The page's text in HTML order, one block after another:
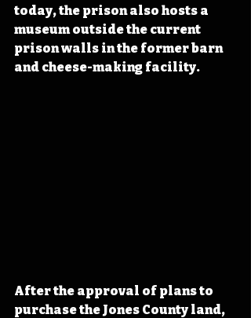
today, the prison also hosts a
museum outside the current
prison walls in the former barn
and cheese-making facility.
After the approval of plans to
purchase the Jones County land,